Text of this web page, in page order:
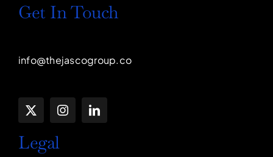
Get In Touch
info@thejascogroup.co
Legal